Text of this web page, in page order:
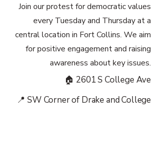
Join our protest for democratic values
every Tuesday and Thursday at a
central location in Fort Collins. We aim
for positive engagement and raising
awareness about key issues.
🏠 2601 S College Ave
📍 SW Corner of Drake and College